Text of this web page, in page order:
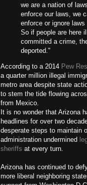
we are a nation of
enforce our laws, we
enforce or ignore
So if people are here
committed a crime,
deported."
According to a 2014 Pew
a quarter million illegal
metro area despite state
to stem the tide flowing
from Mexico.
It is no wonder that Arizona
headlines for over two
desperate steps to maintain
administration undermined
sheriffs at every turn.
Arizona has continued to
more liberal neighboring